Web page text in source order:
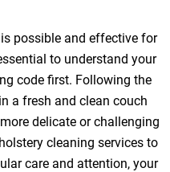
possible and effective for
to understand your
code first. Following the
a fresh and clean couch
delicate or challenging
cleaning services to
care and attention, your